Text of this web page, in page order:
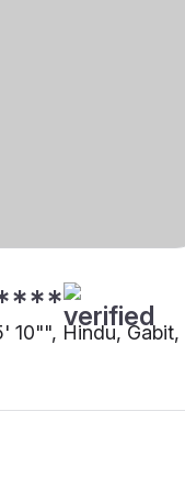
10"", Hindu, Gabit,